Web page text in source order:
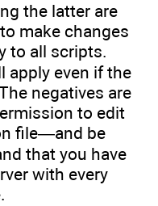
the latter are
make changes
to all scripts.
apply even if the
negatives are
to edit
file—and be
that you have
with every